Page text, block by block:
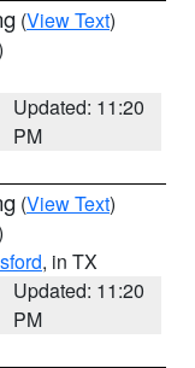
(View Text)
Updated: 11:20
PM
(View Text)
, in TX
Updated: 11:20
PM